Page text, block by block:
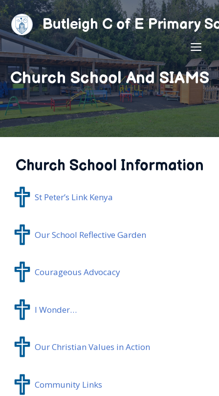
Skip
to
content
Butleigh C of E Primary
Church School And SIAMS
Church School Information
St Peter’s Link Kenya
Our School Reflective Garden
Courageous Advocacy
I Wonder…
Our Christian Values in Action
Community Links